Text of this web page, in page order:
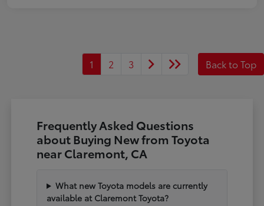
1 2 3 Back to Top
Frequently Asked Questions
about Buying New from Toyota
near Claremont, CA
What new Toyota models are currently
available at Claremont Toyota?